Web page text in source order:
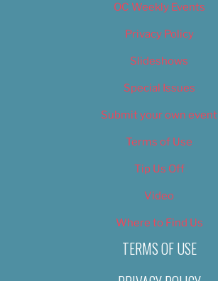
OC Weekly Events
Privacy Policy
Slideshows
Special Issues
Submit your own event
Terms of Use
Tip Us Off
Video
Where to Find Us
TERMS OF USE